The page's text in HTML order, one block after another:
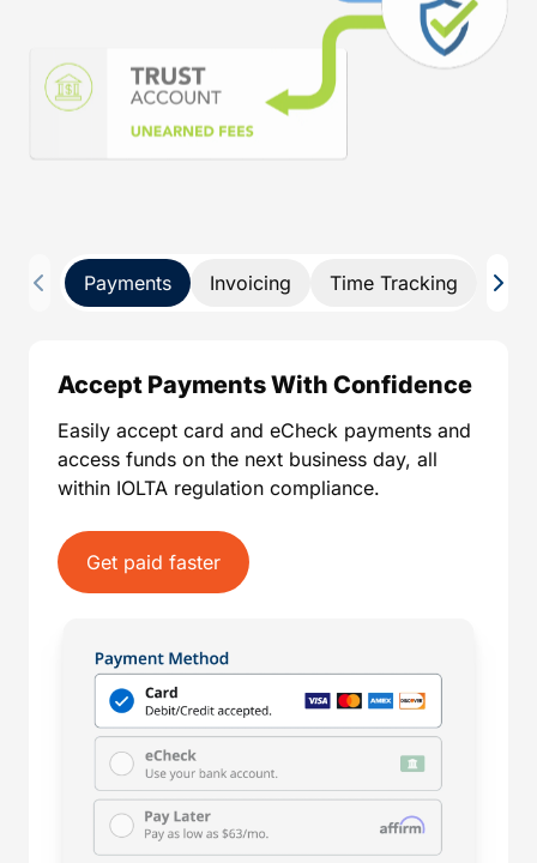
Payments Invoicing Time Tracking Pay
Accept Payments With Confidence
Easily accept card and eCheck payments and
access funds on the next business day, all
within IOLTA regulation compliance.
Get paid faster